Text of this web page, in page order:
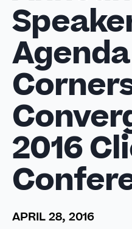
2016
APRIL 28, 2016